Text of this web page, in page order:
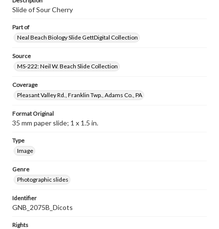
Slide of Sour Cherry
Part of
Neal Beach Biology Slide GettDigital Collection
Source
MS-222: Neil W. Beach Slide Collection
Coverage
Pleasant Valley Rd., Franklin Twp., Adams Co., PA
Format Original
35 mm paper slide; 1 x 1.5 in.
Type
Image
Genre
Photographic slides
Identifier
GNB_2075B_Dicots
Rights